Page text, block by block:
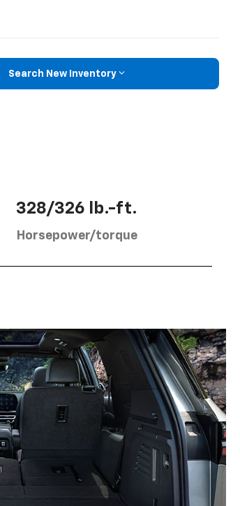
Search New Inventory
328/326 lb.-ft.
Horsepower/torque